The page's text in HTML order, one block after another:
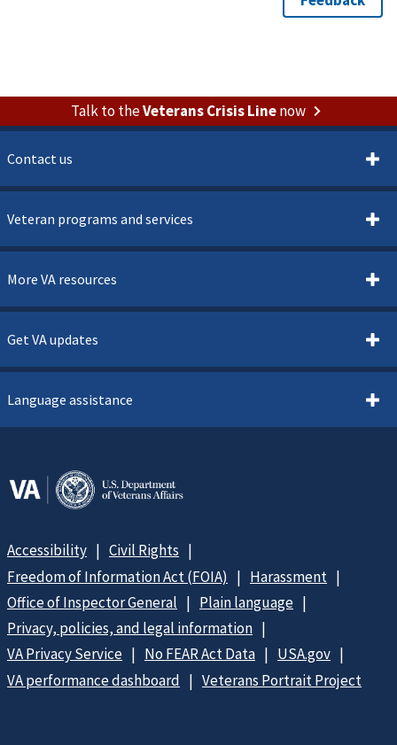
Talk to theVeterans Crisis Linenow
Contact us
Veteran programs and services
More VA resources
Get VA updates
Language assistance
Accessibility
Civil Rights
Freedom of Information Act (FOIA)
Harassment
Office of Inspector General
Plain language
Privacy, policies, and legal information
VA Privacy Service
No FEAR Act Data
USA.gov
VA performance dashboard
Veterans Portrait Project